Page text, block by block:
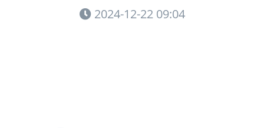
2024-12-22 09:04